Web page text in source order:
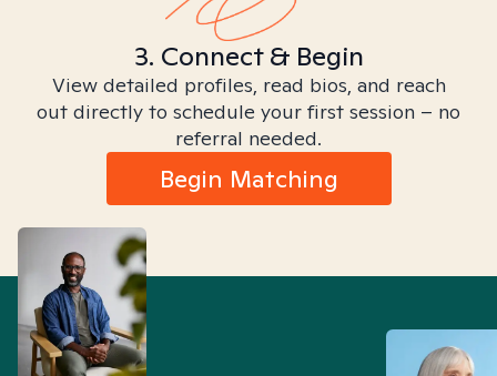
3. Connect & Begin
View detailed profiles, read bios, and reach
out directly to schedule your first session – no
referral needed.
Begin Matching